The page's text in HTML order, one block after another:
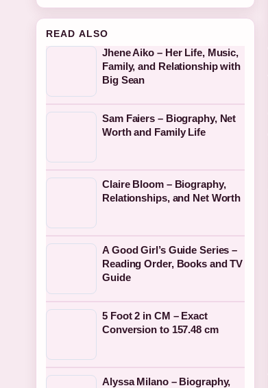
READ ALSO
Jhene Aiko – Her Life, Music,
Family, and Relationship with
Big Sean
Sam Faiers – Biography, Net
Worth and Family Life
Claire Bloom – Biography,
Relationships, and Net Worth
A Good Girl’s Guide Series –
Reading Order, Books and TV
Guide
5 Foot 2 in CM – Exact
Conversion to 157.48 cm
Alyssa Milano – Biography,